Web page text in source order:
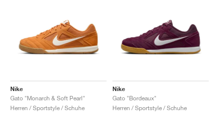
Nike
Gato "Monarch & Soft Pearl"
Herren / Sportstyle / Schuhe
Nike
Gato "Bordeaux"
Herren / Sportstyle / Schuhe